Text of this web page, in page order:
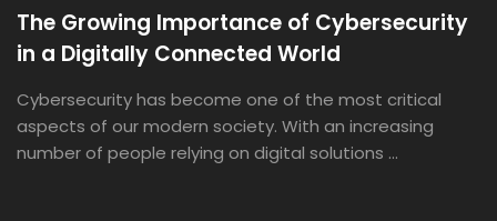
The Growing Importance of Cybersecurity
in a Digitally Connected World
Cybersecurity has become one of the most critical
aspects of our modern society. With an increasing
number of people relying on digital solutions ...